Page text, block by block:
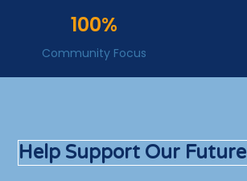
100%
Community Focus
Help Support Our Future